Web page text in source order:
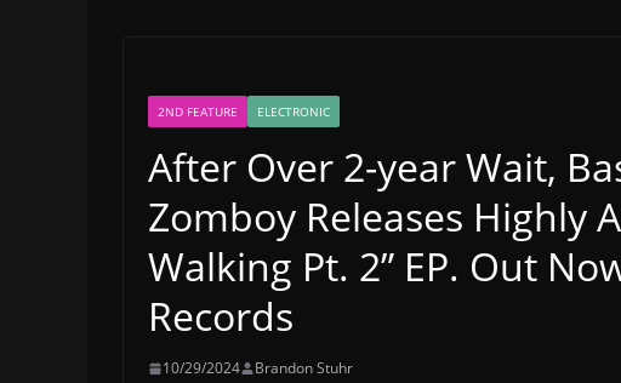
2ND FEATURE ELECTRONIC
After Over 2-year Wait,
Zomboy Releases Highly
Walking Pt. 2” EP. Out
Records
10/29/2024 Brandon Stuhr